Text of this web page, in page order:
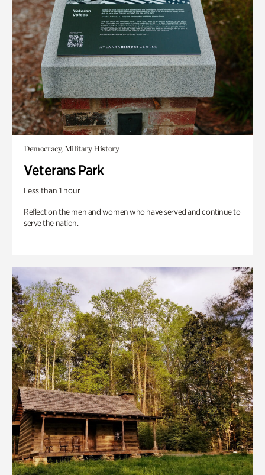
Democracy, Military History
Veterans Park
Less than 1 hour
Reflect on the men and women who have served and continue to
serve the nation.